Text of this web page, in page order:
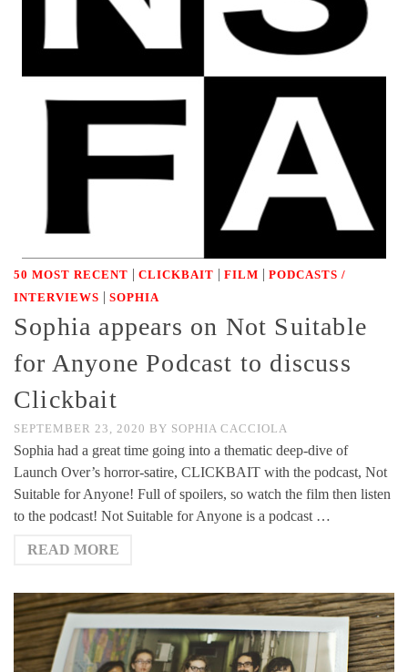
50 MOST RECENT | CLICKBAIT | FILM | PODCASTS /
INTERVIEWS | SOPHIA
Sophia appears on Not Suitable
for Anyone Podcast to discuss
Clickbait
SEPTEMBER 23, 2020 BY SOPHIA CACCIOLA
Sophia had a great time going into a thematic deep-dive of
Launch Over’s horror-satire, CLICKBAIT with the podcast, Not
Suitable for Anyone! Full of spoilers, so watch the film then listen
to the podcast! Not Suitable for Anyone is a podcast …
READ MORE